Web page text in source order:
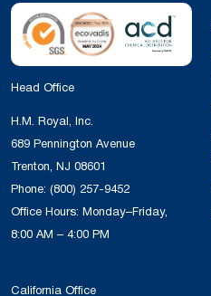
Head Office
H.M. Royal, Inc.
689 Pennington Avenue
Trenton, NJ 08601
Phone: (800) 257-9452
Office Hours: Monday–Friday,
8:00 AM – 4:00 PM
California Office